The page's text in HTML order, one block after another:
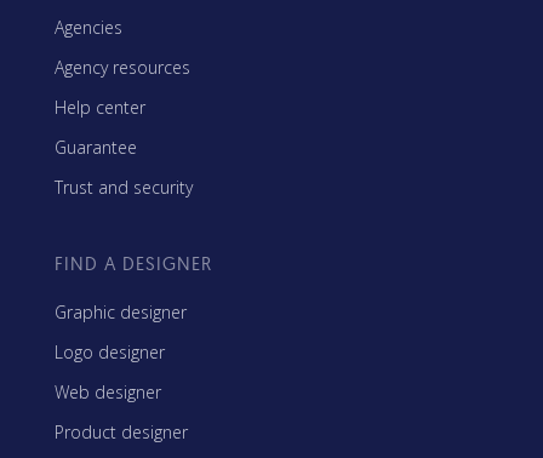
Agencies
Agency resources
Help center
Guarantee
Trust and security
FIND A DESIGNER
Graphic designer
Logo designer
Web designer
Product designer